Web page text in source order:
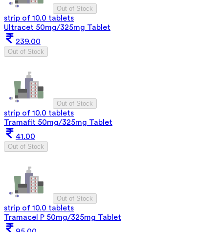
Out of Stock
strip of 10.0 tablets
Ultracet 50mg/325mg Tablet
239.00
Out of Stock
Out of Stock
strip of 10.0 tablets
Tramafit 50mg/325mg Tablet
41.00
Out of Stock
Out of Stock
strip of 10.0 tablets
Tramacel P 50mg/325mg Tablet